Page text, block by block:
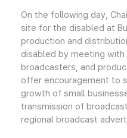
On the following day,
site for the disabled at
production and
disabled by meeting
broadcasters, and
offer encouragement to
growth of small
transmission of
regional broadcast